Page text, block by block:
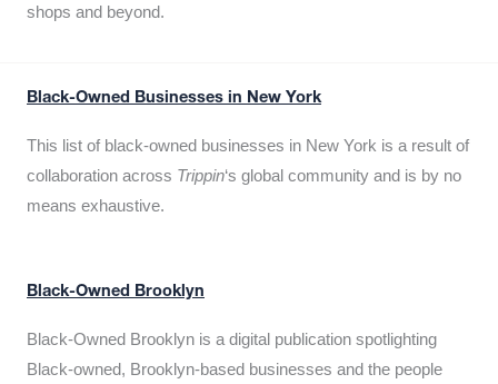
shops and beyond.
Black-Owned Businesses in New York
This list of black-owned businesses in New York is a result of
collaboration across Trippin‘s global community and is by no
means exhaustive.
Black-Owned Brooklyn
Black-Owned Brooklyn is a digital publication spotlighting
Black-owned, Brooklyn-based businesses and the people